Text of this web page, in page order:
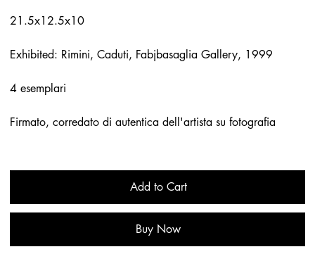
21.5x12.5x10
Exhibited: Rimini, Caduti, Fabjbasaglia Gallery, 1999
4 esemplari
Firmato, corredato di autentica dell'artista su fotografia
Add to Cart
Buy Now